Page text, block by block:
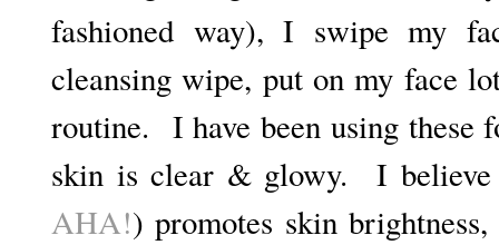
fashioned way), I swipe my
cleansing wipe, put on my face
routine. I have been using these
skin is clear & glowy. I believe
AHA!) promotes skin